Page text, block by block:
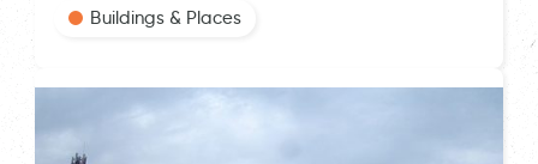
Buildings & Places